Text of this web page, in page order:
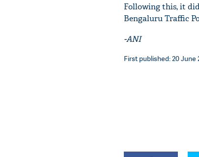
Following this, it
Bengaluru Traffic
-ANI
First published: 20 June